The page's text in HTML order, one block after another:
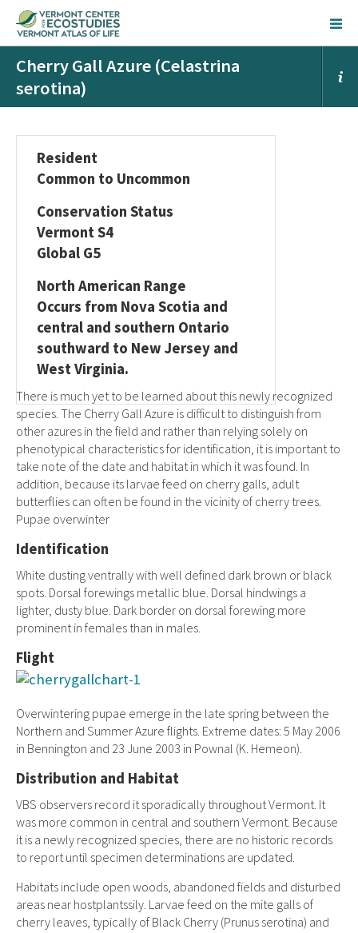
Cherry Gall Azure (Celastrina
serotina)
Resident
Common to Uncommon
Conservation Status
Vermont S4
Global G5
North American Range
Occurs from Nova Scotia and
central and southern Ontario
southward to New Jersey and
West Virginia.
There is much yet to be learned about this newly recognized
species. The Cherry Gall Azure is difficult to distinguish from
other azures in the field and rather than relying solely on
phenotypical characteristics for identification, it is important to
take note of the date and habitat in which it was found. In
addition, because its larvae feed on cherry galls, adult
butterflies can often be found in the vicinity of cherry trees.
Pupae overwinter
Identification
White dusting ventrally with well defined dark brown or black
spots. Dorsal forewings metallic blue. Dorsal hindwings a
lighter, dusty blue. Dark border on dorsal forewing more
prominent in females than in males.
Flight
Overwintering pupae emerge in the late spring between the
Northern and Summer Azure flights. Extreme dates: 5 May 2006
in Bennington and 23 June 2003 in Pownal (K. Hemeon).
Distribution and Habitat
VBS observers record it sporadically throughout Vermont. It
was more common in central and southern Vermont. Because
it is a newly recognized species, there are no historic records
to report until specimen determinations are updated.
Habitats include open woods, abandoned fields and disturbed
areas near hostplantssily. Larvae feed on the mite galls of
cherry leaves, typically of Black Cherry (Prunus serotina) and